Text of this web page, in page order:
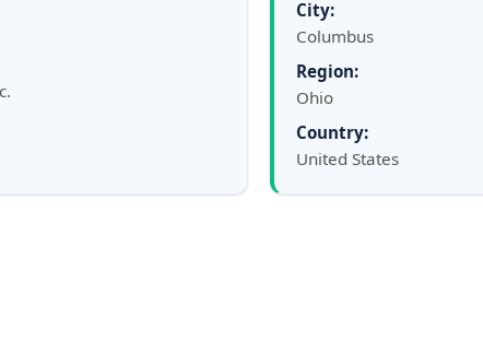
City:
Columbus
Region:
Ohio
Country:
United States